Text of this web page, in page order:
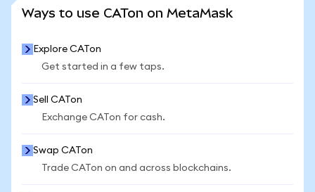
Ways to use CATon on MetaMask
Explore CATon
Get started in a few taps.
Sell CATon
Exchange CATon for cash.
Swap CATon
Trade CATon on and across blockchains.